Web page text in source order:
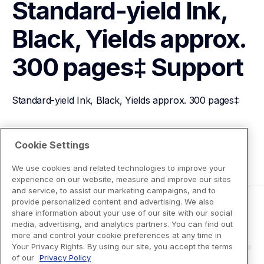
Standard-yield Ink,
Black, Yields approx.
300 pages‡ Support
Standard-yield Ink, Black, Yields approx. 300 pages‡
View Product Details
Cookie Settings
We use cookies and related technologies to improve your
experience on our website, measure and improve our sites
and service, to assist our marketing campaigns, and to
provide personalized content and advertising. We also
share information about your use of our site with our social
media, advertising, and analytics partners. You can find out
more and control your cookie preferences at any time in
Your Privacy Rights. By using our site, you accept the terms
of our Privacy Policy